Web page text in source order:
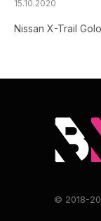
15.10.2020
Nissan X-Trail
© 2018-